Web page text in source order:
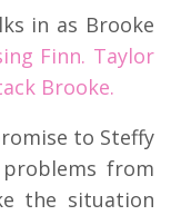
in as Brooke
Finn. Taylor
Brooke.
to Steffy
from
the situation